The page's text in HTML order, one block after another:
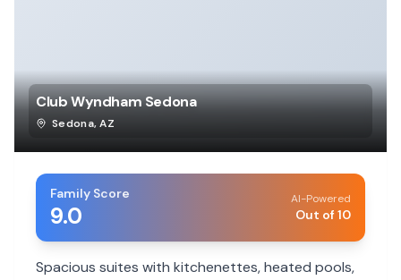
Club Wyndham Sedona
Sedona,AZ
Family Score
9.0
AI-Powered
Out of 10
Spacious suites with kitchenettes, heated pools,